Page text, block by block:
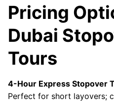
Pricing
Dubai
Tours
4-Hour Express Stopover
Perfect for short layovers;